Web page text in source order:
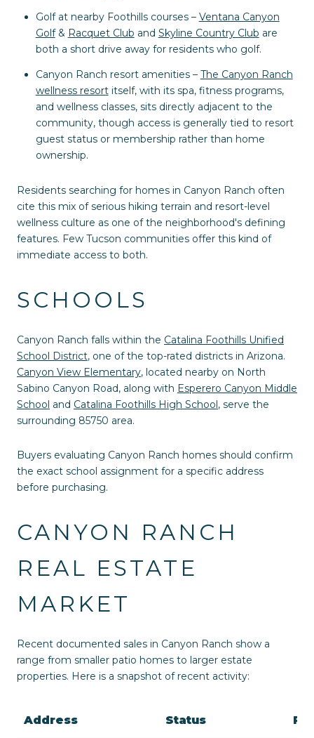
Golf at nearby Foothills courses – Ventana Canyon
Golf& Racquet Club and Skyline Country Club are
both a short drive away for residents who golf.
Canyon Ranch resort amenities – The Canyon Ranch
wellness resortitself, with its spa, fitness programs,
and wellness classes, sits directly adjacent to the
community, though access is generally tied to resort
guest status or membership rather than home
ownership.
Residents searching for homes in Canyon Ranch often
cite this mix of serious hiking terrain and resort-level
wellness culture as one of the neighborhood's defining
features. Few Tucson communities offer this kind of
immediate access to both.
SCHOOLS
Canyon Ranch falls within the Catalina Foothills Unified
School District, one of the top-rated districts in Arizona.
Canyon View Elementary, located nearby on North
Sabino Canyon Road, along with Esperero Canyon Middle
School and Catalina Foothills High School, serve the
surrounding 85750 area.
Buyers evaluating Canyon Ranch homes should confirm
the exact school assignment for a specific address
before purchasing.
CANYON RANCH
REAL ESTATE
MARKET
Recent documented sales in Canyon Ranch show a
range from smaller patio homes to larger estate
properties. Here is a snapshot of recent activity:
Address Status